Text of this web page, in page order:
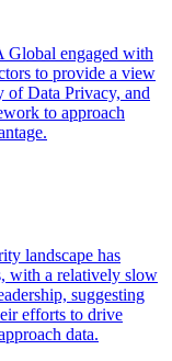
engaged with
to provide a view
of Data Privacy, and
to approach
landscape has
with a relatively slow
suggesting
efforts to drive
data.